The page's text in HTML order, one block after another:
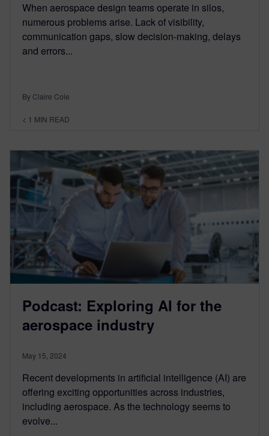
When aerospace design teams operate in silos,
numerous problems arise. Lack of visibility,
communication gaps, slow decision-making, delays
and errors...
By Claire Cole
< 1 MIN READ
Podcast: Exploring AI for the
aerospace industry
May 15, 2024
Recent developments in artificial intelligence (AI) are
offering exciting opportunities across industries,
including aerospace. As the technology seems to
evolve...